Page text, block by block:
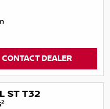
CONTACT DEALER
ST T32
2